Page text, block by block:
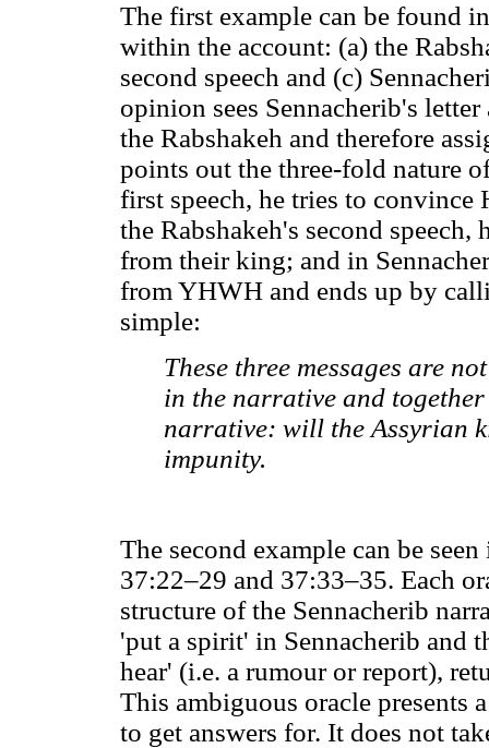
The first example can be found
within the account: (a) the
second speech and (c)
opinion sees Sennacherib's
the Rabshakeh and therefore
points out the three-fold nature
first speech, he tries to convince
the Rabshakeh's second speech,
from their king; and in
from YHWH and ends up by
simple:
These three messages are
in the narrative and together
narrative: will the Assyrian
impunity.
The second example can be
37:22–29 and 37:33–35. Each
structure of the Sennacherib
'put a spirit' in Sennacherib and
hear' (i.e. a rumour or report),
This ambiguous oracle presents
to get answers for. It does not